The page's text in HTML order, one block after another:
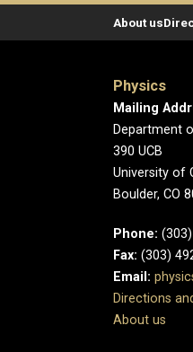
About us
Physics
Mailing
Department
390 UCB
University of
Boulder, CO
Phone:
Fax: (303)
Email:
Directions
About us